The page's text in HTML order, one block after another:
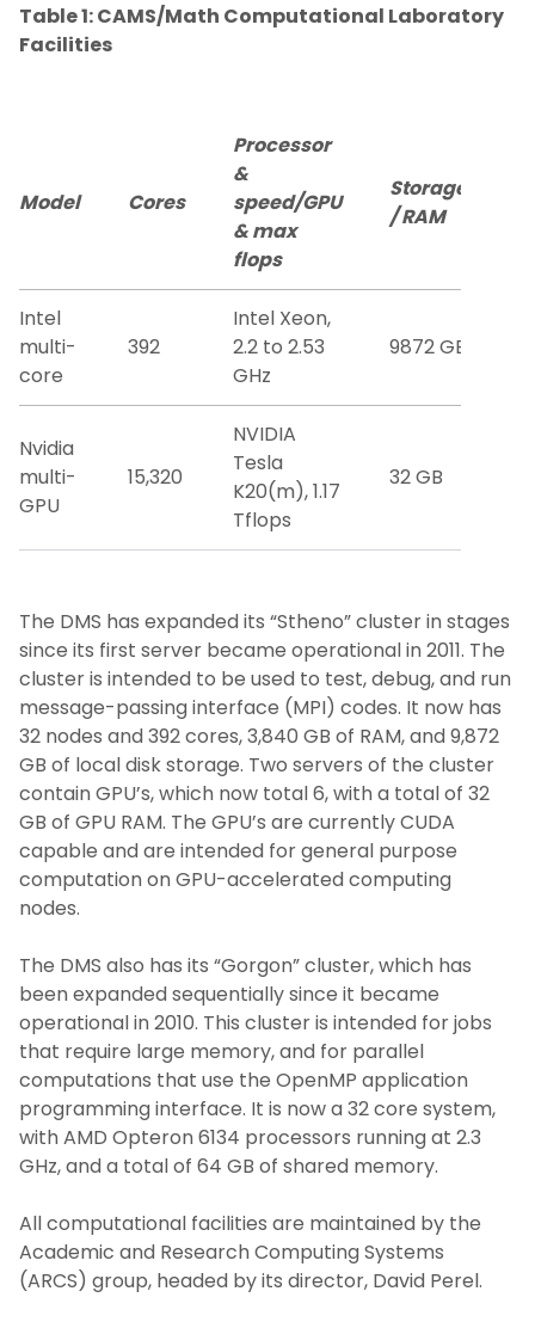
Resources
FACM Conference
Table 1: CAMS/Math Computational Laboratory
Facilities
Model Cores
Processor
&
speed/GPU
& max
flops
Storage
/ RAM
Intel
multi-
core
392
Intel Xeon,
2.2 to 2.53
GHz
9872 GB
Nvidia
multi-
GPU
15,320
NVIDIA
Tesla
K20(m), 1.17
Tflops
32 GB
The DMS has expanded its “Stheno” cluster in stages
since its first server became operational in 2011. The
cluster is intended to be used to test, debug, and run
message-passing interface (MPI) codes. It now has
32 nodes and 392 cores, 3,840 GB of RAM, and 9,872
GB of local disk storage. Two servers of the cluster
contain GPU’s, which now total 6, with a total of 32
GB of GPU RAM. The GPU’s are currently CUDA
capable and are intended for general purpose
computation on GPU-accelerated computing
nodes.
The DMS also has its “Gorgon” cluster, which has
been expanded sequentially since it became
operational in 2010. This cluster is intended for jobs
that require large memory, and for parallel
computations that use the OpenMP application
programming interface. It is now a 32 core system,
with AMD Opteron 6134 processors running at 2.3
GHz, and a total of 64 GB of shared memory.
All computational facilities are maintained by the
Academic and Research Computing Systems
(ARCS) group, headed by its director, David Perel.